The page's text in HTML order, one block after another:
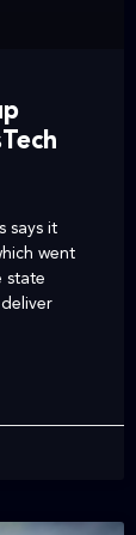
says it
went
state